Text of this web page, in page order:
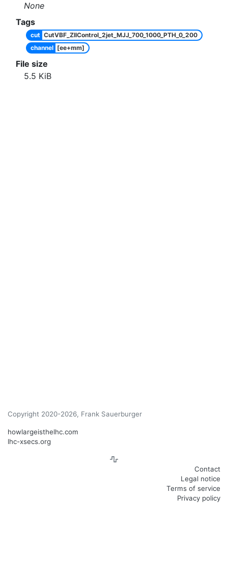
None
Tags
cut CutVBF_ZllControl_2jet_MJJ_700_1000_PTH_0_200
channel [ee+mm]
File size
5.5 KiB
Copyright 2020-2026, Frank Sauerburger
howlargeisthelhc.com
lhc-xsecs.org
Contact
Legal notice
Terms of service
Privacy policy